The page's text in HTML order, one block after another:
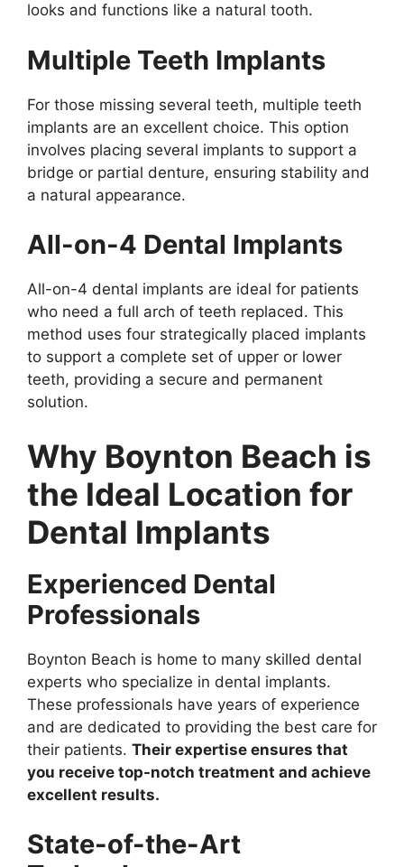
looks and functions like a natural tooth.
Multiple Teeth Implants
For those missing several teeth, multiple teeth
implants are an excellent choice. This option
involves placing several implants to support a
bridge or partial denture, ensuring stability and
a natural appearance.
All-on-4 Dental Implants
All-on-4 dental implants are ideal for patients
who need a full arch of teeth replaced. This
method uses four strategically placed implants
to support a complete set of upper or lower
teeth, providing a secure and permanent
solution.
Why Boynton Beach is
the Ideal Location for
Dental Implants
Experienced Dental
Professionals
Boynton Beach is home to many skilled dental
experts who specialize in dental implants.
These professionals have years of experience
and are dedicated to providing the best care for
their patients. Their expertise ensures that
you receive top-notch treatment and achieve
excellent results.
State-of-the-Art